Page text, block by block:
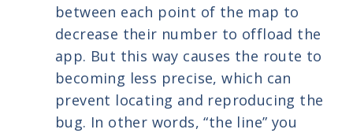
between each point of the map to
decrease their number to offload the
app. But this way causes the route to
becoming less precise, which can
prevent locating and reproducing the
bug. In other words, “the line” you